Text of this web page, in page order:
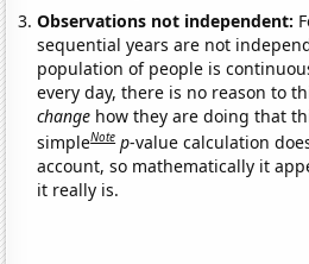
Observations not independent:
sequential years are not
population of people is
every day, there is no reason to
change how they are doing that
simpleNote p-value calculation
account, so mathematically it
it really is.